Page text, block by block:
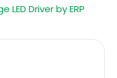
Driver by ERP